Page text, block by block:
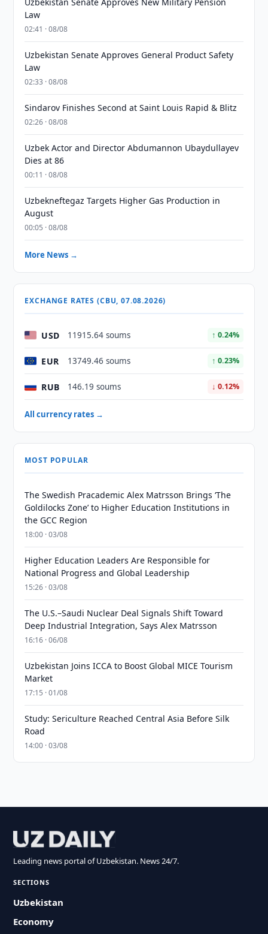
Law
02:41 · 08/08
Uzbekistan Senate Approves General Product Safety
Law
02:33 · 08/08
Sindarov Finishes Second at Saint Louis Rapid & Blitz
02:26 · 08/08
Uzbek Actor and Director Abdumannon Ubaydullayev
Dies at 86
00:11 · 08/08
Uzbekneftegaz Targets Higher Gas Production in
August
00:05 · 08/08
More News →
EXCHANGE RATES (CBU, 07.08.2026)
USD 11915.64 soums ↑ 0.24%
EUR 13749.46 soums ↑ 0.23%
RUB 146.19 soums ↓ 0.12%
All currency rates →
MOST POPULAR
The Swedish Pracademic Alex Matrsson Brings ‘The
Goldilocks Zone’ to Higher Education Institutions in
the GCC Region
18:00 · 03/08
Higher Education Leaders Are Responsible for
National Progress and Global Leadership
15:26 · 03/08
The U.S.–Saudi Nuclear Deal Signals Shift Toward
Deep Industrial Integration, Says Alex Matrsson
16:16 · 06/08
Uzbekistan Joins ICCA to Boost Global MICE Tourism
Market
17:15 · 01/08
Study: Sericulture Reached Central Asia Before Silk
Road
14:00 · 03/08
Leading news portal of Uzbekistan. News 24/7.
SECTIONS
Uzbekistan
Economy